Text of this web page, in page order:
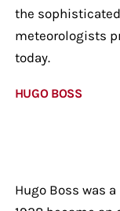
the
meteorologists
today.
HUGO BOSS
Hugo Boss was